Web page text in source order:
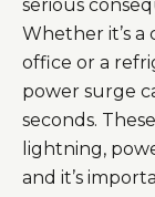
serious
Whether it’s
office or a
power surge
seconds.
lightning,
and it’s